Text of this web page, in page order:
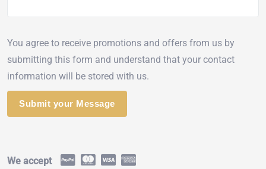
You agree to receive promotions and offers from us by
submitting this form and understand that your contact
information will be stored with us.
We accept